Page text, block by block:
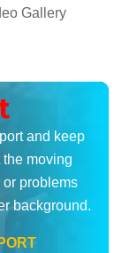
Gallery
and keep
moving
problems
background.